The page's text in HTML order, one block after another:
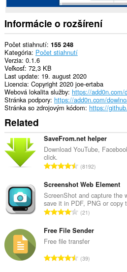
than
Opera.
This
extension
can
create
rich
notifications
and
display
them
to
you
in
the
system
tray.
Informácie o rozšírení
Počet stiahnutí 155 248
Kategória Počet stiahnutí
Verzia 0.1.6
Veľkosť 72,3 KB
Last update 19. august 2020
Licencia Copyright 2020 joe-ertaba
Webová lokalita služby
Stránka podpory https://add0n.com/
Stránka so zdrojovým kódom https://
Related
SaveFrom.net helper
Download YouTube,
click.
C
l
k
o
v
p
o
č
e
8192
Screenshot Web Element
ScreenShot and capture the
save it in PDF, PNG or copy
C
l
k
v
21
Free File Sender
Free file transfer
C39